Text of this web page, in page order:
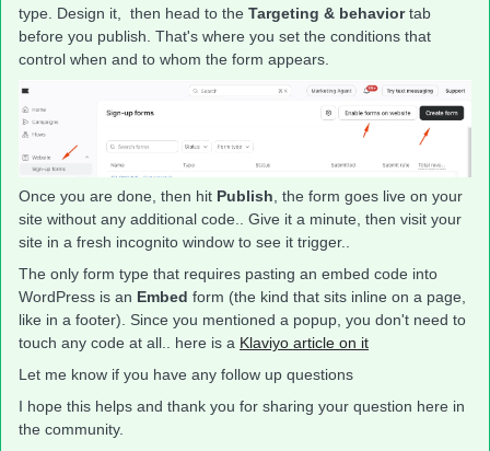
type. Design it, then head to the Targeting & behaviortab
before you publish. That's where you set the conditions that
control when and to whom the form appears.
Once you are done, then hit Publish , the form goes live on your
site without any additional code.. Give it a minute, then visit your
site in a fresh incognito window to see it trigger..
The only form type that requires pasting an embed code into
WordPress is an Embed form (the kind that sits inline on a page,
like in a footer). Since you mentioned a popup, you don't need to
touch any code at all.. here is a Klaviyo article on it
Let me know if you have any follow up questions
I hope this helps and thank you for sharing your question here in
the community.